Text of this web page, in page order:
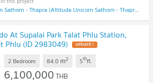
Altitude Unicorn Sathorn - Thapra (Altitude Unicorn Sathorn - Thapra)
At Supalai Park Talat Phlu Station,
Phlu (ID 2983049) UPDATE !
2 Bedroom 84.0 m2 5thfl.
6,100,000THB